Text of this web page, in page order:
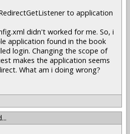
to application
didn't worked for me. So, i
application found in the book
login. Changing the scope of
makes the application seems
What am i doing wrong?